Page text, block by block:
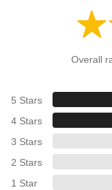
Overall
5 Stars
4 Stars
3 Stars
2 Stars
1 Star